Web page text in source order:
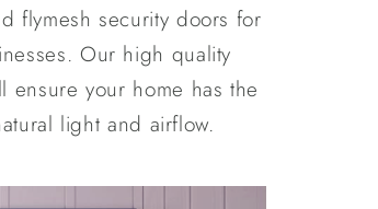
flymesh security doors for
Our high quality
ensure your home has the
light and airflow.